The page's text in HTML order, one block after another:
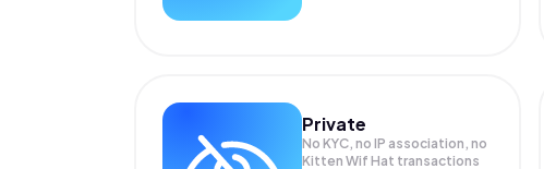
Private
No KYC, no IP association, no
Kitten Wif Hat transactions